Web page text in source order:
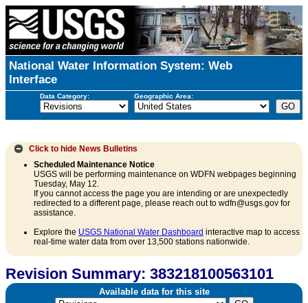
National Water Information System: Web
Interface
Data Category: Geographic Area:
Click to hide News Bulletins
Scheduled Maintenance Notice
USGS will be performing maintenance on WDFN webpages beginning
Tuesday, May 12.
If you cannot access the page you are intending or are unexpectedly
redirected to a different page, please reach out to wdfn@usgs.gov for
assistance.
Explore the USGS National Water Dashboard interactive map to access
real-time water data from over 13,500 stations nationwide.
Revision Summary: 383218100563101
Available data for this site